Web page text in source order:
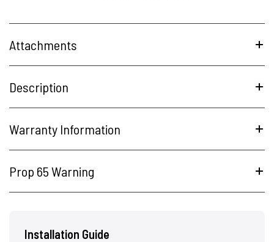
Attachments
Description
Warranty Information
Prop 65 Warning
Installation Guide